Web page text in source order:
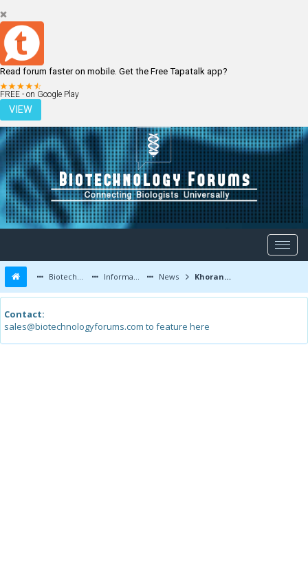
Read forum faster on mobile. Get the Free Tapatalk app?
FREE - on Google Play
VIEW
LOGIN REGISTER
Biotechnology Forums Information News Khorana Program Application Deadline
Contact:
sales@biotechnologyforums.com to feature here